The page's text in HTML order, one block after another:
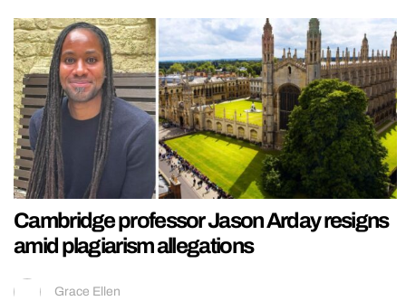
Cambridge professor Jason Arday resigns
amid plagiarism allegations
Grace Ellen